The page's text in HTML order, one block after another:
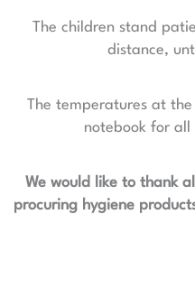
The children stand
distance,
The temperatures at
notebook for
We would like to thank
procuring hygiene